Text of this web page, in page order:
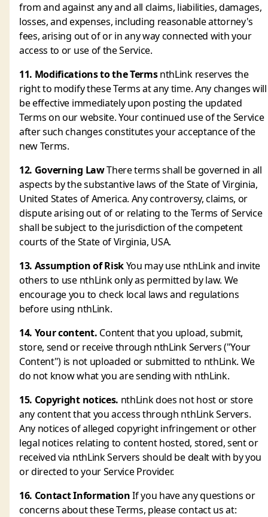
from and against any and all claims, liabilities, damages,
losses, and expenses, including reasonable attorney's
fees, arising out of or in any way connected with your
access to or use of the Service.
11. Modifications to the TermsnthLink reserves the
right to modify these Terms at any time. Any changes will
be effective immediately upon posting the updated
Terms on our website. Your continued use of the Service
after such changes constitutes your acceptance of the
new Terms.
12. Governing LawThere terms shall be governed in all
aspects by the substantive laws of the State of Virginia,
United States of America. Any controversy, claims, or
dispute arising out of or relating to the Terms of Service
shall be subject to the jurisdiction of the competent
courts of the State of Virginia, USA.
13. Assumption of RiskYou may use nthLink and invite
others to use nthLink only as permitted by law. We
encourage you to check local laws and regulations
before using nthLink.
14. Your content. Content that you upload, submit,
store, send or receive through nthLink Servers ("Your
Content") is not uploaded or submitted to nthLink. We
do not know what you are sending with nthLink.
15. Copyright notices. nthLink does not host or store
any content that you access through nthLink Servers.
Any notices of alleged copyright infringement or other
legal notices relating to content hosted, stored, sent or
received via nthLink Servers should be dealt with by you
or directed to your Service Provider.
16. Contact InformationIf you have any questions or
concerns about these Terms, please contact us at: